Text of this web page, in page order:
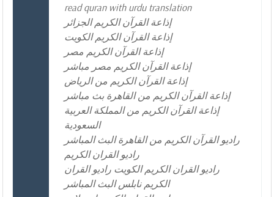
read quran with urdu translation
إذاعة القرآن الكريم الجزائر
إذاعة القرآن الكريم الكويت
إذاعة القرآن الكريم مصر
إذاعة القرآن الكريم مصر مباشر
إذاعة القرآن الكريم من الرياض
إذاعة القرآن الكريم من القاهرة بث مباشر
إذاعة القرآن الكريم من المملكة العربية
السعودية
راديو القرآن الكريم من القاهرة البث المباشر
راديو القران الكريم
راديو القران الكريم الكويت راديو القران
الكريم نابلس البث المباشر